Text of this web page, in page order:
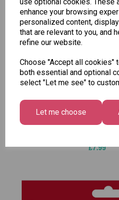
enhance your browsing
personalized content,
that are relevant to you, and
refine our website.
Choose "Accept all cookies"
both essential and optional
select "Let me see" to
Let me choose
Unicorn
Plasters -
Box of 60
Tallon
Gift
Bright
Size -
£7.99